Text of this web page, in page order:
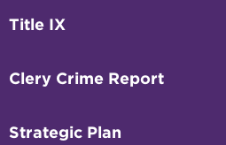
Title IX
Clery Crime Report
Strategic Plan